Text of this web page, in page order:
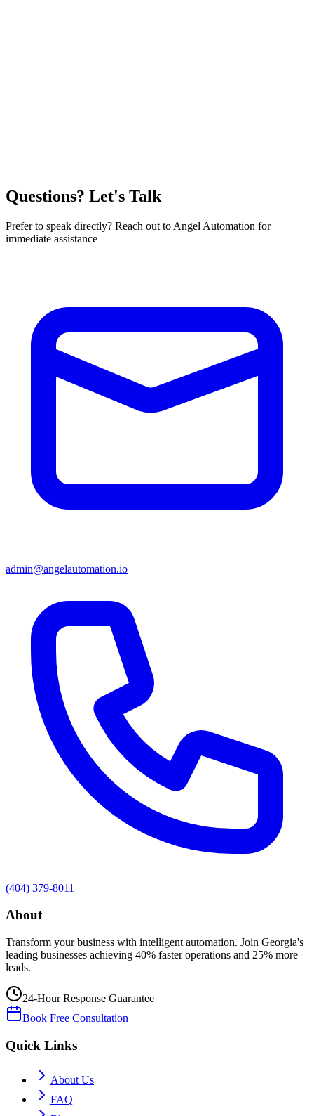
Questions? Let's Talk
Prefer to speak directly? Reach out to Angel Automation for
immediate assistance
admin@angelautomation.io
(404) 379-8011
About
Transform your business with intelligent automation. Join Georgia's
leading businesses achieving 40% faster operations and 25% more
leads.
24-Hour Response Guarantee
Book Free Consultation
Quick Links
About Us
FAQ